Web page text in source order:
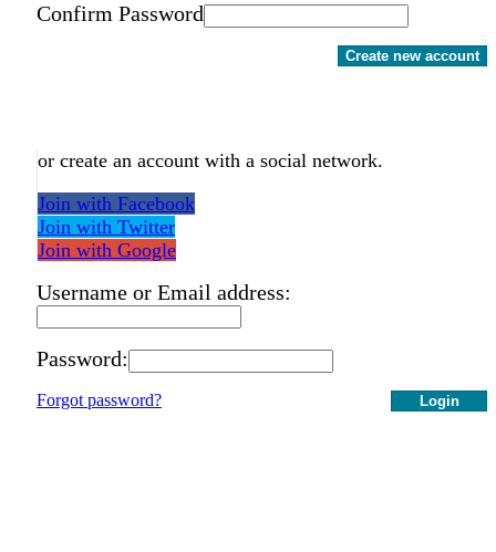
Confirm Password
Create new account
or create an account with a social network.
Join with Facebook
Join with Twitter
Join with Google
Username or Email address:
Password:
Login
Forgot password?